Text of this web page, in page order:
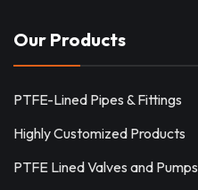
Our Products
PTFE-Lined Pipes & Fittings
Highly Customized Products
PTFE Lined Valves and Pumps